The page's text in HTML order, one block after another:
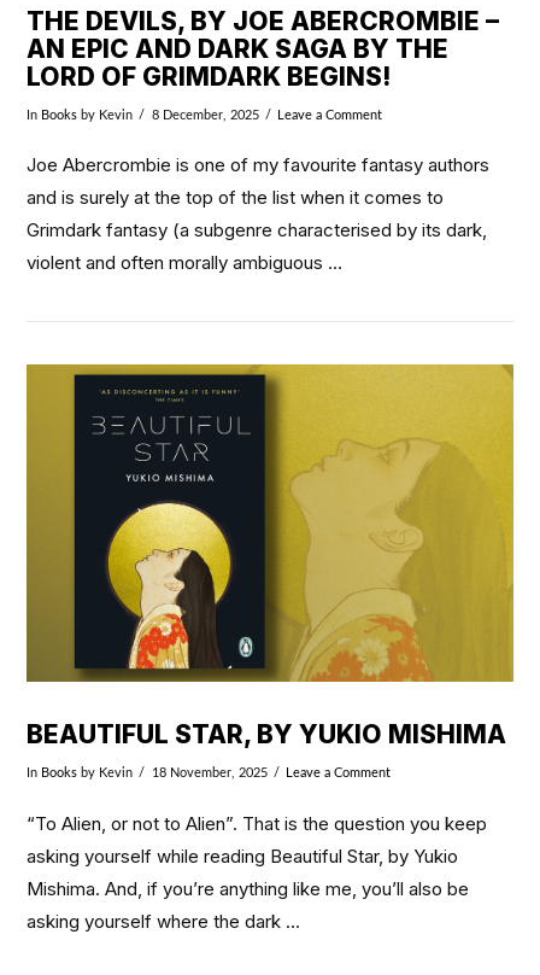
VIEW POST
THE DEVILS, BY JOE ABERCROMBIE –
AN EPIC AND DARK SAGA BY THE
LORD OF GRIMDARK BEGINS!
In Books by Kevin 8 December, 2025 Leave a Comment
Joe Abercrombie is one of my favourite fantasy authors
and is surely at the top of the list when it comes to
Grimdark fantasy (a subgenre characterised by its dark,
violent and often morally ambiguous …
BEAUTIFUL STAR, BY YUKIO MISHIMA
In Books by Kevin 18 November, 2025 Leave a Comment
“To Alien, or not to Alien”. That is the question you keep
asking yourself while reading Beautiful Star, by Yukio
Mishima. And, if you’re anything like me, you’ll also be
asking yourself where the dark …